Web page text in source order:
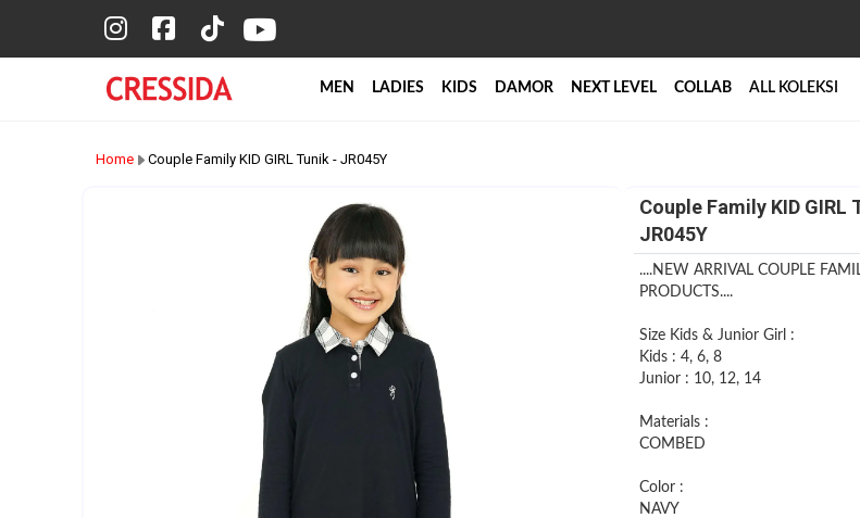
MEN LADIES KIDS DAMOR NEXT LEVEL COLLAB ALL KOLEKSI
Home Couple Family KID GIRL Tunik - JR045Y
Couple Family KID GIRL
JR045Y
....NEW ARRIVAL COUPLE
PRODUCTS....
Size Kids & Junior Girl :
Kids : 4, 6, 8
Junior : 10, 12, 14
Materials :
COMBED
Color :
NAVY